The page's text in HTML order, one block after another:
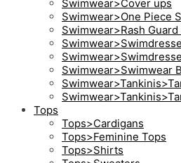
Swimwear>Cover ups
Swimwear>One Piece
Swimwear>Rash Guard
Swimwear>Swimwear
Tops
Tops>Cardigans
Tops>Feminine Tops
Tops>Shirts